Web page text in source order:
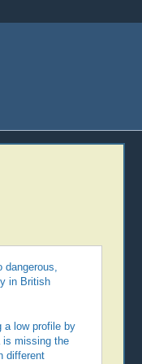
dangerous,
in British
a low profile by
is missing the
different